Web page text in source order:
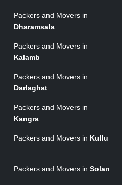
Packers and Movers in
Dharamsala
Packers and Movers in
Kalamb
Packers and Movers in
Darlaghat
Packers and Movers in
Kangra
Packers and Movers in Kullu
Packers and Movers in Solan